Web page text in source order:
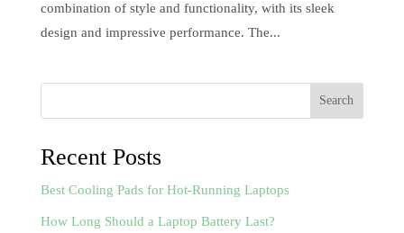
combination of style and functionality, with its sleek
design and impressive performance. The...
Search
Recent Posts
Best Cooling Pads for Hot-Running Laptops
How Long Should a Laptop Battery Last?